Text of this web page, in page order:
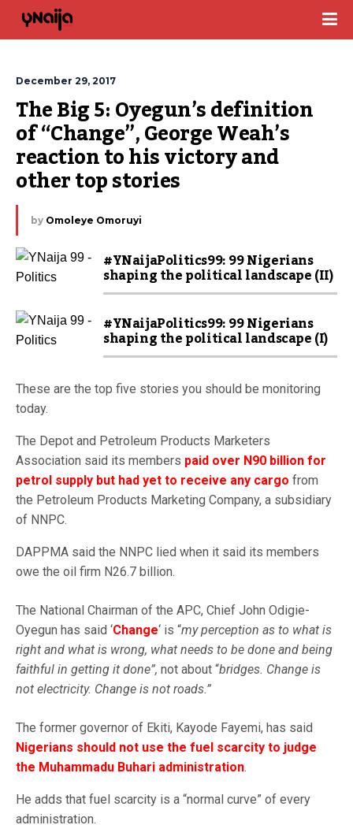
December 29, 2017
The Big 5: Oyegun’s definition
of “Change”, George Weah’s
reaction to his victory and
other top stories
by Omoleye Omoruyi
#YNaijaPolitics99: 99 Nigerians
shaping the political landscape (II)
#YNaijaPolitics99: 99 Nigerians
shaping the political landscape (I)
These are the top five stories you should be monitoring
today.
The Depot and Petroleum Products Marketers
Association said its members paid over N90 billion for
petrol supply but had yet to receive any cargo from
the Petroleum Products Marketing Company, a subsidiary
of NNPC.
DAPPMA said the NNPC lied when it said its members
owe the oil firm N26.7 billion.
The National Chairman of the APC, Chief John Odigie-
Oyegun has said ‘Change‘ is “my perception as to what is
right and what is wrong, what needs to be done and being
faithful in getting it done”, not about “bridges. Change is
not electricity. Change is not roads.”
The former governor of Ekiti, Kayode Fayemi, has said
Nigerians should not use the fuel scarcity to judge
the Muhammadu Buhari administration.
He adds that fuel scarcity is a “normal curve” of every
administration.